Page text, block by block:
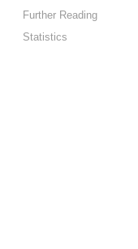
Further Reading
Statistics